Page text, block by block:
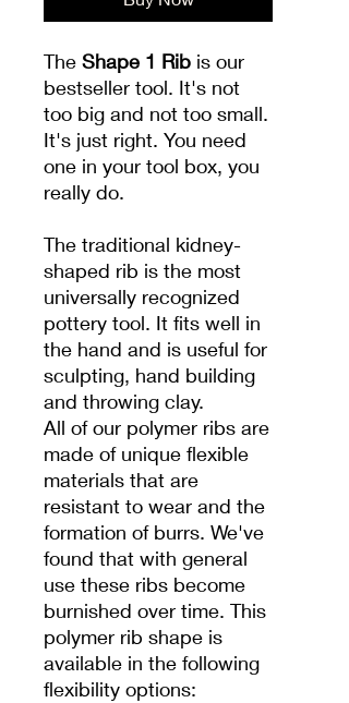
The Shape 1 Rib is our
bestseller tool. It's not
too big and not too small.
It's just right. You need
one in your tool box, you
really do.
The traditional kidney-
shaped rib is the most
universally recognized
pottery tool. It fits well in
the hand and is useful for
sculpting, hand building
and throwing clay.
All of our polymer ribs are
made of unique flexible
materials that are
resistant to wear and the
formation of burrs. We've
found that with general
use these ribs become
burnished over time. This
polymer rib shape is
available in the following
flexibility options: